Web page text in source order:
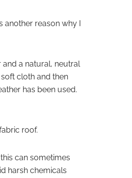
another reason why I
a natural, neutral
cloth and then
has been used.
roof.
can sometimes
harsh chemicals